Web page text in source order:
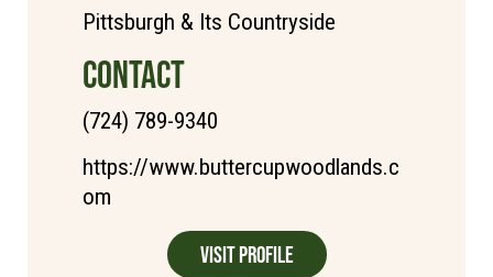
Pittsburgh & Its Countryside
CONTACT
(724) 789-9340
https://www.buttercupwoodlands.c
om
Visit Profile